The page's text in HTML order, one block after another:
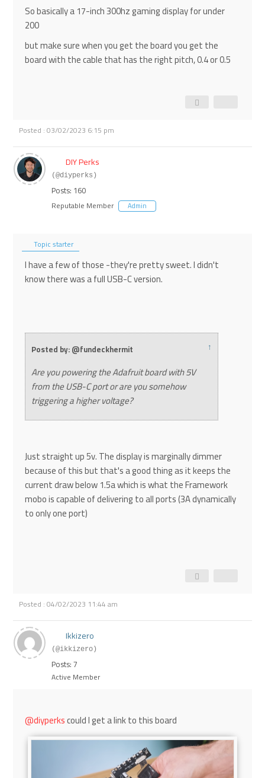
So basically a 17-inch 300hz gaming display for under
200
but make sure when you get the board you get the
board with the cable that has the right pitch, 0.4 or 0.5
Posted : 03/02/2023 6:15 pm
DIY Perks
(@diyperks)
Posts: 160
Reputable Member Admin
Topic starter
I have a few of those -they're pretty sweet. I didn't
know there was a full USB-C version.
Posted by: @fundeckhermit ↑
Are you powering the Adafruit board with 5V
from the USB-C port or are you somehow
triggering a higher voltage?
Just straight up 5v. The display is marginally dimmer
because of this but that's a good thing as it keeps the
current draw below 1.5a which is what the Framework
mobo is capable of delivering to all ports (3A dynamically
to only one port)
Posted : 04/02/2023 11:44 am
Ikkizero
(@ikkizero)
Posts: 7
Active Member
@diyperkscould I get a link to this board